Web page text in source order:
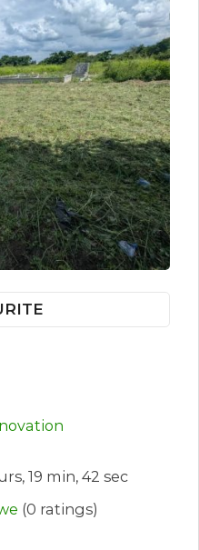
19 min, 42 sec
(0 ratings)